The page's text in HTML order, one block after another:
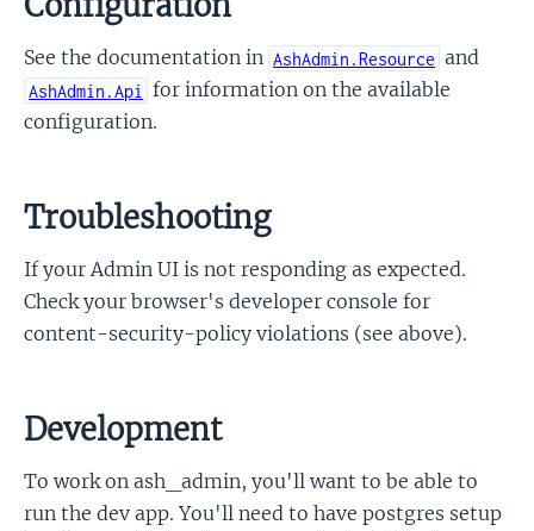
See the documentation in AshAdmin.Resource and
AshAdmin.Api
for information on the available
configuration.
Troubleshooting
If your Admin UI is not responding as expected.
Check your browser's developer console for
content-security-policy violations (see above).
Development
To work on ash_admin, you'll want to be able to
run the dev app. You'll need to have postgres setup